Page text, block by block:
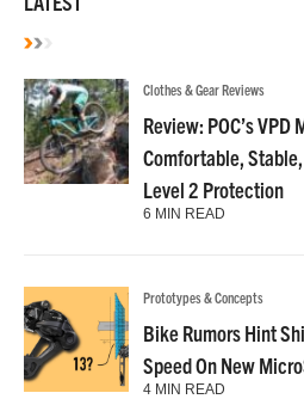
Clothes & Gear Reviews
Review: POC’s VPD
Comfortable,
Level 2 Protection
6 MIN READ
Prototypes & Concepts
Bike Rumors Hint
Speed On New
4 MIN READ